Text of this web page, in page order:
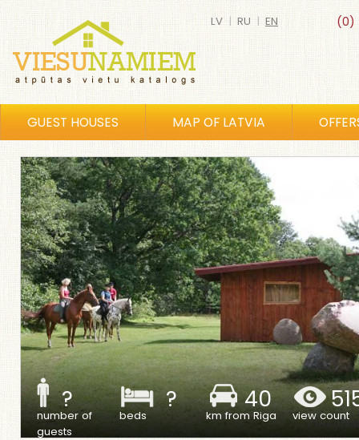
(0)
LV | RU | EN
GUEST HOUSES MAP OF LATVIA
?
number of
guests
?
beds
40
km from Riga view count